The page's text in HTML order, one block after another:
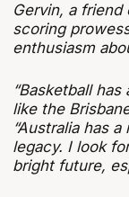
Gervin, a
scoring
enthusiasm
“Basketball
like the
“Australia has
legacy. I look
bright future,